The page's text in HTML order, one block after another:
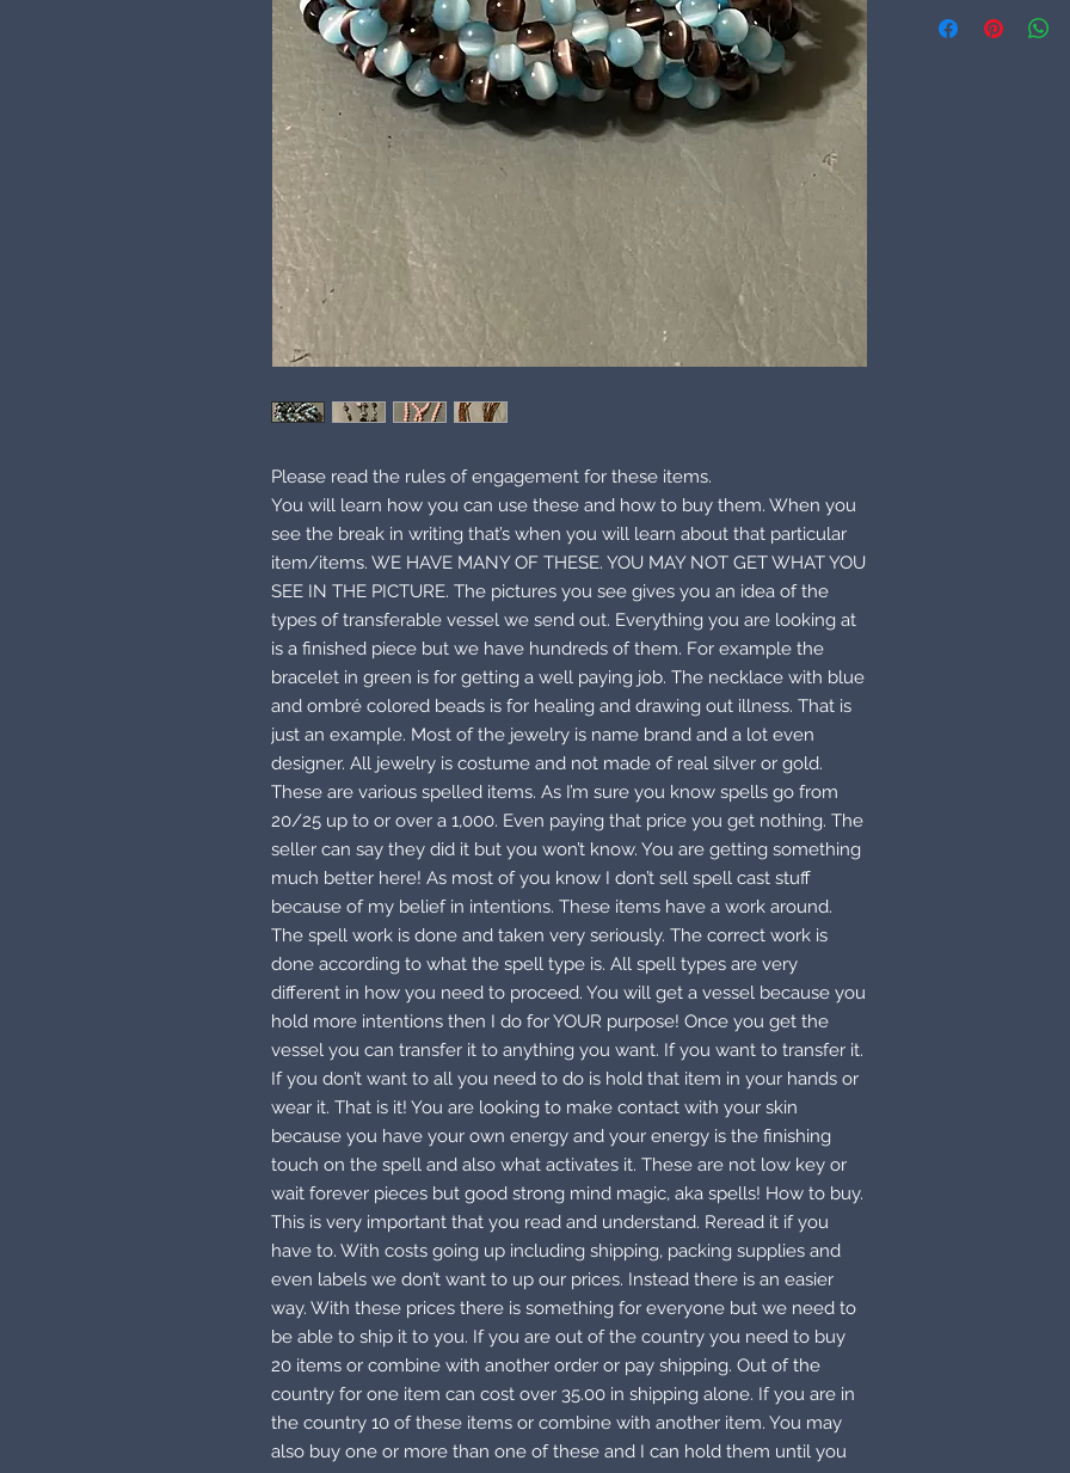
Please read the rules of engagement for these items.
You will learn how you can use these and how to buy them. When you
see the break in writing that’s when you will learn about that particular
item/items. WE HAVE MANY OF THESE. YOU MAY NOT GET WHAT YOU
SEE IN THE PICTURE. The pictures you see gives you an idea of the
types of transferable vessel we send out. Everything you are looking at
is a finished piece but we have hundreds of them. For example the
bracelet in green is for getting a well paying job. The necklace with blue
and ombré colored beads is for healing and drawing out illness. That is
just an example. Most of the jewelry is name brand and a lot even
designer. All jewelry is costume and not made of real silver or gold.
These are various spelled items. As I’m sure you know spells go from
20/25 up to or over a 1,000. Even paying that price you get nothing. The
seller can say they did it but you won’t know. You are getting something
much better here! As most of you know I don’t sell spell cast stuff
because of my belief in intentions. These items have a work around.
The spell work is done and taken very seriously. The correct work is
done according to what the spell type is. All spell types are very
different in how you need to proceed. You will get a vessel because you
hold more intentions then I do for YOUR purpose! Once you get the
vessel you can transfer it to anything you want. If you want to transfer it.
If you don’t want to all you need to do is hold that item in your hands or
wear it. That is it! You are looking to make contact with your skin
because you have your own energy and your energy is the finishing
touch on the spell and also what activates it. These are not low key or
wait forever pieces but good strong mind magic, aka spells! How to buy.
This is very important that you read and understand. Reread it if you
have to. With costs going up including shipping, packing supplies and
even labels we don’t want to up our prices. Instead there is an easier
way. With these prices there is something for everyone but we need to
be able to ship it to you. If you are out of the country you need to buy
20 items or combine with another order or pay shipping. Out of the
country for one item can cost over 35.00 in shipping alone. If you are in
the country 10 of these items or combine with another item. You may
also buy one or more than one of these and I can hold them until you